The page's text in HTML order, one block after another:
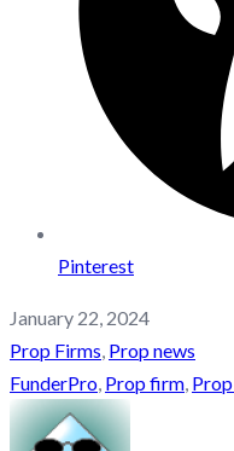
Pinterest
January 22, 2024
Prop Firms, Prop news
FunderPro, Prop firm,